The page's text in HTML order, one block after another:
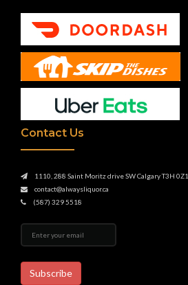
Contact Us
1110, 288 Saint Moritz drive SW Calgary T3H 0Z1
contact@alwaysliquor.ca
(587) 329 5518